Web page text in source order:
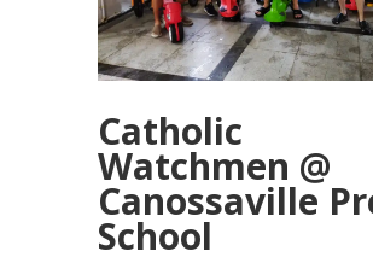
Catholic
Watchmen @
Canossaville
School